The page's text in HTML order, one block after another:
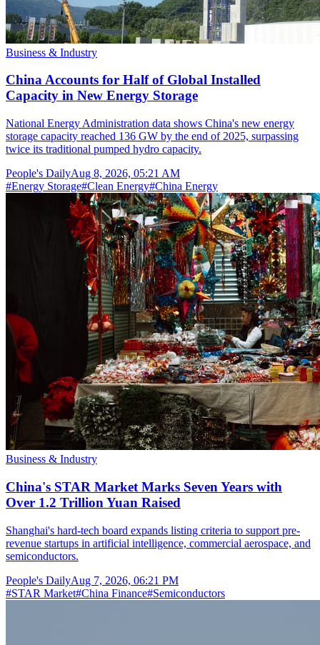
Business & Industry
China Accounts for Half of Global Installed
Capacity in New Energy Storage
National Energy Administration data shows China's new energy
storage capacity reached 136 GW by the end of 2025, surpassing
twice its traditional pumped hydro capacity.
People's DailyAug 8, 2026, 05:21 AM
#Energy Storage#Clean Energy#China Energy
Business & Industry
China's STAR Market Marks Seven Years with
Over 1.2 Trillion Yuan Raised
Shanghai's hard-tech board expands listing criteria to support pre-
revenue startups in artificial intelligence, commercial aerospace, and
semiconductors.
People's DailyAug 7, 2026, 06:21 PM
#STAR Market#China Finance#Semiconductors